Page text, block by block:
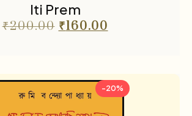
Iti Prem
₹200.00 ₹160.00
-20%